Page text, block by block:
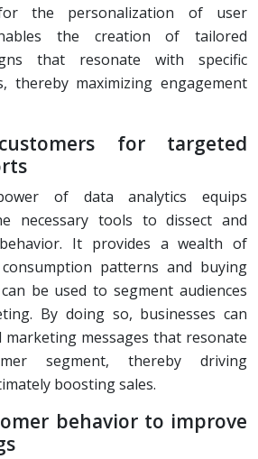
the personalization of user
the creation of tailored
that resonate with specific
thereby maximizing engagement
for targeted
of data analytics equips
necessary tools to dissect and
It provides a wealth of
patterns and buying
be used to segment audiences
By doing so, businesses can
marketing messages that resonate
segment, thereby driving
boosting sales.
behavior to improve